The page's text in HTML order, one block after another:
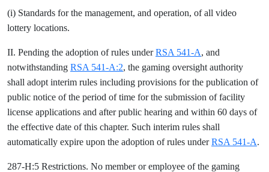
(i) Standards for the management, and operation, of all video
lottery locations.
II. Pending the adoption of rules underRSA 541-A, and
notwithstanding RSA 541-A:2, the gaming oversight authority
shall adopt interim rules including provisions for the publication of
public notice of the period of time for the submission of facility
license applications and after public hearing and within 60 days of
the effective date of this chapter. Such interim rules shall
automatically expire upon the adoption of rules underRSA 541-A.
287-H:5 Restrictions. No member or employee of the gaming